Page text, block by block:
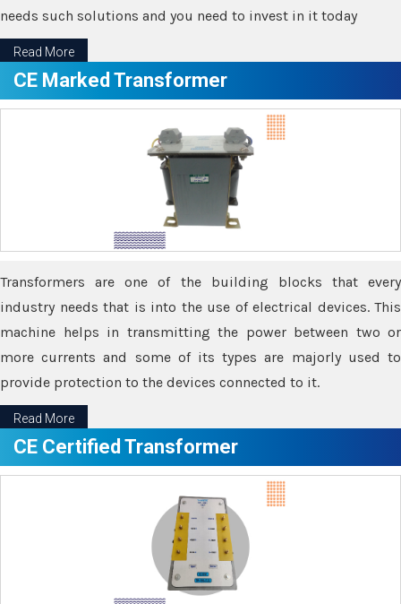
needs such solutions and you need to invest in it today
Read More
CE Marked Transformer
Transformers are one of the building blocks that every
industry needs that is into the use of electrical devices. This
machine helps in transmitting the power between two or
more currents and some of its types are majorly used to
provide protection to the devices connected to it.
Read More
CE Certified Transformer